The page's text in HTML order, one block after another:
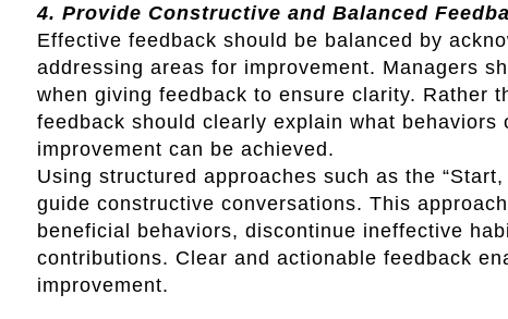
4. Provide Constructive and Balanced
Effective feedback should be balanced by
addressing areas for improvement. Managers
when giving feedback to ensure clarity. Rather
feedback should clearly explain what
improvement can be achieved.
Using structured approaches such as the
guide constructive conversations. This
beneficial behaviors, discontinue ineffective
contributions. Clear and actionable feedback
improvement.